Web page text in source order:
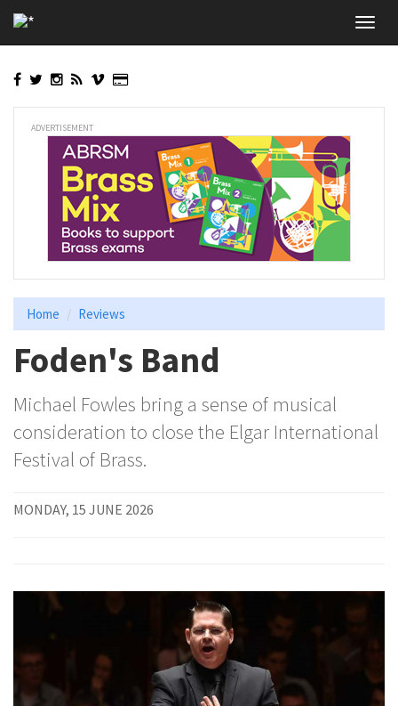
to
main
ADVERTISEMENT
Home Reviews
Foden's Band
Michael Fowles bring a sense of musical
consideration to close the Elgar International
Festival of Brass.
MONDAY, 15 JUNE 2026